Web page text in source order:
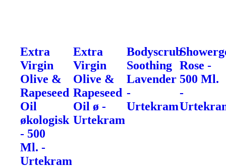
Extra
Virgin
Olive &
Rapeseed
Oil
økologisk
- 500
Ml. -
Urtekram
Extra
Virgin
Olive &
Rapeseed
Oil ø -
Urtekram
Bodyscrub
Soothing
Lavender
-
Urtekram
Rose -
500 Ml.
-